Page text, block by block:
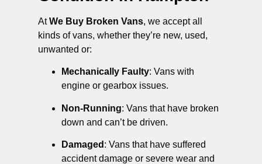
AtWe Buy Broken Vans, we accept all
kinds of vans, whether they’re new, used,
unwanted or:
Mechanically Faulty: Vans with
engine or gearbox issues.
Non-Running: Vans that have broken
down and can’t be driven.
Damaged : Vans that have suffered
accident damage or severe wear and